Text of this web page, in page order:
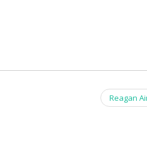
Reagan